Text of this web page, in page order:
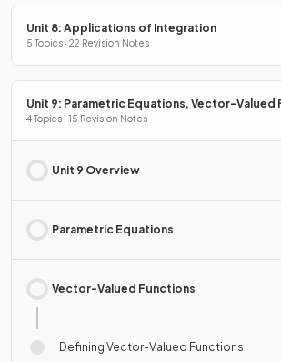
Unit 8: Applications of Integration
5 Topics · 22 Revision Notes
Unit 9: Parametric Equations, Vector-Valued
& Polar Coordinates
4 Topics · 15 Revision Notes
Unit 9 Overview
Parametric Equations
Vector-Valued Functions
Defining Vector-Valued Functions